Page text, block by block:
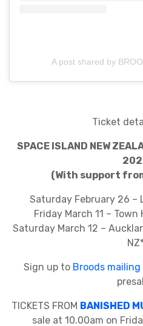
A post shared by
Ticket
SPACE ISLAND NEW
(With support
Saturday February 26 –
Friday March 11 –
Saturday March 12 –
Sign up to Broods
TICKETS FROM BANISHED
sale at 10.00am on